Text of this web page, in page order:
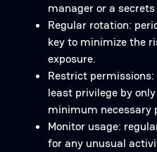
manager or a
Regular rotation:
key to minimize the
exposure.
Restrict
least privilege by
minimum necessary
Monitor usage:
for any unusual